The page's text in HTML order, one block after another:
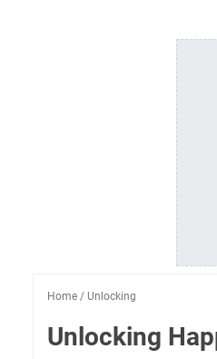
Home / Unlocking
Unlocking